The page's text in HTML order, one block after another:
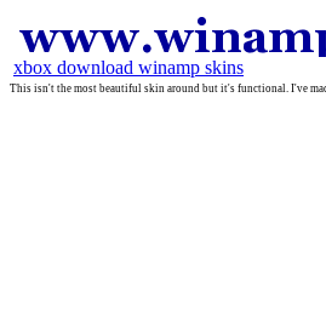
xbox download winamp skins
This isn't the most beautiful skin around but it's functional. I've